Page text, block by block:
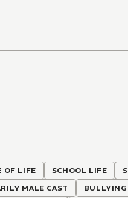
OF LIFE SCHOOL LIFE
MALE CAST BULLYING